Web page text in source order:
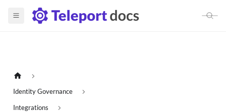
Identity Governance
Integrations